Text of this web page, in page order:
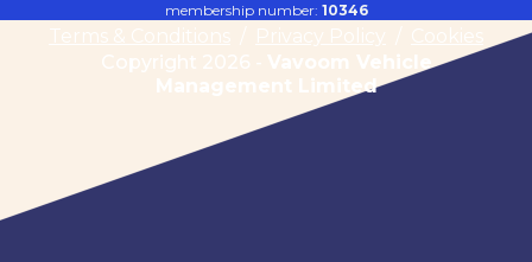
membership number: 10346
Terms & Conditions Privacy Policy
Cookies
Copyright 2026 - Vavoom Vehicle
Management Limited